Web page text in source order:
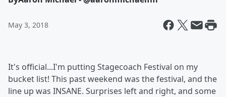
May 3, 2018
It's official...I'm putting Stagecoach Festival on my
bucket list! This past weekend was the festival, and the
line up was INSANE. Surprises left and right, and some